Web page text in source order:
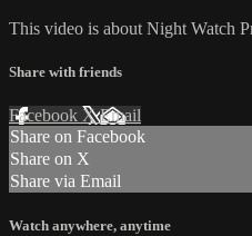
This video is about Night Watch
Share with friends
Facebook XEmail
Share on Facebook
Share on X
Share via Email
Watch anywhere, anytime